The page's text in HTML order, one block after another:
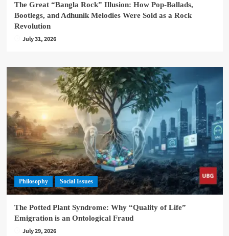
The Great “Bangla Rock” Illusion: How Pop-Ballads,
Bootlegs, and Adhunik Melodies Were Sold as a Rock
Revolution
July 31, 2026
Philosophy Social Issues
The Potted Plant Syndrome: Why “Quality of Life”
Emigration is an Ontological Fraud
July 29, 2026